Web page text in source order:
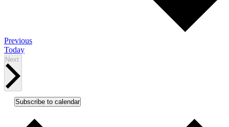
PreviousEvents
Today
Next
Subscribe to calendar